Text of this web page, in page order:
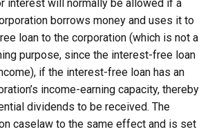
interest will normally be allowed if a
borrows money and uses it to
loan to the corporation (which is not a
purpose, since the interest-free loan
if the interest-free loan has an
income-earning capacity, thereby
dividends to be received. The
caselaw to the same effect and is set